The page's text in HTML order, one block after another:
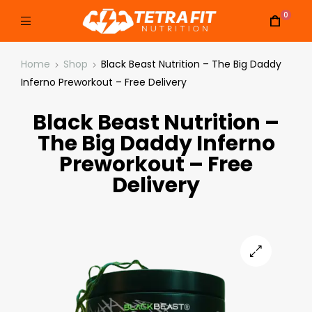
0
Home Shop
Black Beast Nutrition – The Big Daddy
Inferno Preworkout – Free Delivery
Black Beast Nutrition –
The Big Daddy Inferno
Preworkout – Free
Delivery